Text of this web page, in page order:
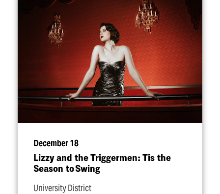
December 18
Lizzy and the Triggermen: Tis the
Season to Swing
University District